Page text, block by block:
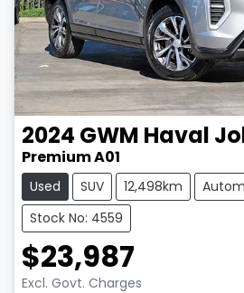
2024 GWM Haval
Premium A01
Used SUV 12,498km
Stock No: 4559
$23,987
Excl. Govt. Charges